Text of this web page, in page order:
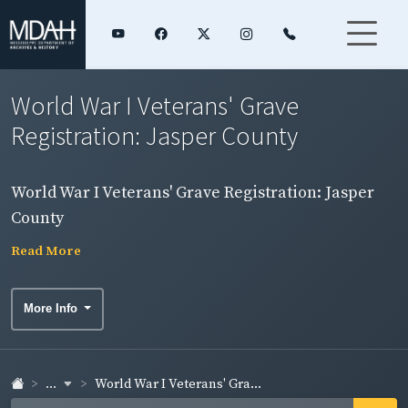
World War I Veterans' Grave
Registration: Jasper County
World War I Veterans' Grave Registration: Jasper
County
Read More
More Info
... World War I Veterans' Gra...